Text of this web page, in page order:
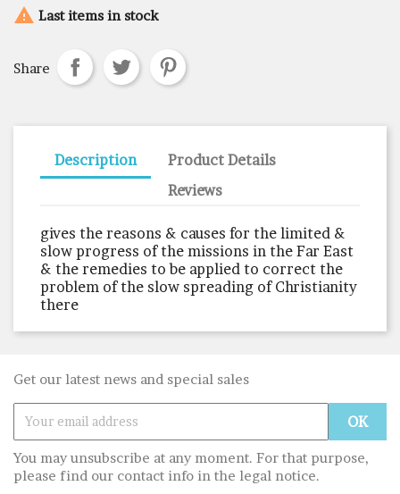
 Last items in stock
Share
Description
Product Details
Reviews
gives the reasons & causes for the limited &
slow progress of the missions in the Far East
& the remedies to be applied to correct the
problem of the slow spreading of Christianity
there
Get our latest news and special sales
You may unsubscribe at any moment. For that purpose,
please find our contact info in the legal notice.